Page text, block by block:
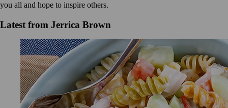
you all and hope to inspire others.
Latest from Jerrica Brown